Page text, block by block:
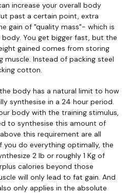
increase your overall body
past a certain point, extra
gain of "quality mass"- which is
You get bigger fast, but the
gained comes from storing
Instead of packing steel
cotton.
body has a natural limit to how
synthesise in a 24 hour period.
body with the training stimulus,
to synthesise this amount of
this requirement are all
you do everything optimally, the
2 lb or roughly 1 Kg of
calories beyond those
will only lead to fat gain. And
only applies in the absolute